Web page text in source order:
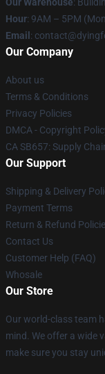
Hour: 9AM – 5PM
Email :
Our Company
About us
Terms & Conditions
Privacy Policies
DMCA - Copyright
CA SB657: Supply
Our Support
Shipping & Delivery
Payment Terms
Return & Refund
Contact Us
Customer Help (FAQ)
Whosale
Our Store
Our world-class team
mind. We offer a wide
make sure you stay